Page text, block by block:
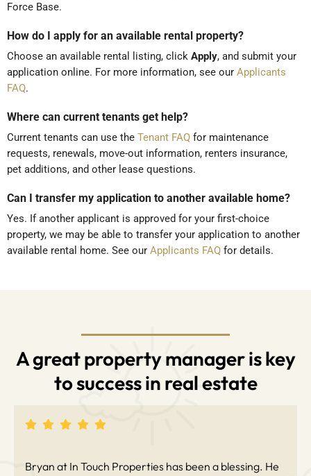
Force Base.
How do I apply for an available rental property?
Choose an available rental listing, click Apply, and submit your
application online. For more information, see our Applicants
FAQ.
Where can current tenants get help?
Current tenants can use the Tenant FAQ for maintenance
requests, renewals, move-out information, renters insurance,
pet additions, and other lease questions.
Can I transfer my application to another available home?
Yes. If another applicant is approved for your first-choice
property, we may be able to transfer your application to another
available rental home. See our Applicants FAQ for details.
A great property manager is key
to success in real estate
Bryan at In Touch Properties has been a blessing. He